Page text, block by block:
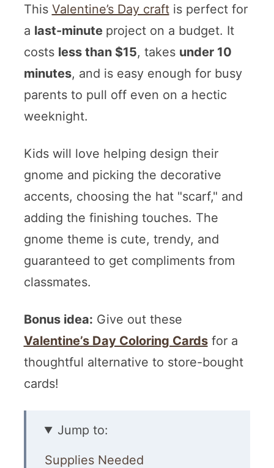
This Valentine’s Day craftis perfect for
a last-minute project on a budget. It
costs less than $15, takes under 10
minutes, and is easy enough for busy
parents to pull off even on a hectic
weeknight.
Kids will love helping design their
gnome and picking the decorative
accents, choosing the hat "scarf," and
adding the finishing touches. The
gnome theme is cute, trendy, and
guaranteed to get compliments from
classmates.
Bonus idea: Give out these
Valentine’s Day Coloring Cardsfor a
thoughtful alternative to store-bought
cards!
Jump to:
Supplies Needed